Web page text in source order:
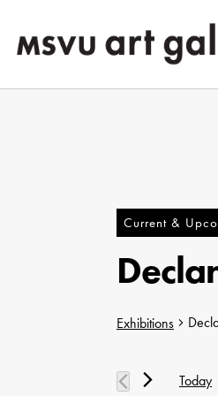
main
content
Current &
Exhibitions
Today